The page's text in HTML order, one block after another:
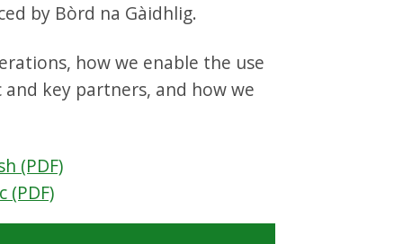
by Bòrd na Gàidhlig.
how we enable the use
key partners, and how we
(PDF)
(PDF)